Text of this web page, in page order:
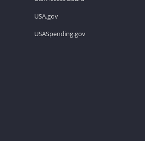
USA.gov
USASpending.gov